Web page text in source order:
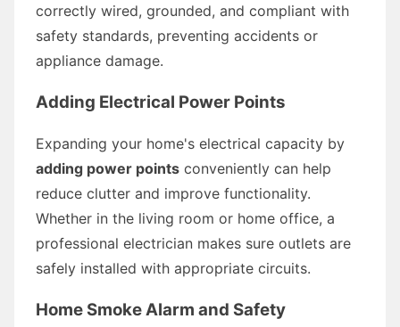
correctly wired, grounded, and compliant with
safety standards, preventing accidents or
appliance damage.
Adding Electrical Power Points
Expanding your home's electrical capacity by
adding power points conveniently can help
reduce clutter and improve functionality.
Whether in the living room or home office, a
professional electrician makes sure outlets are
safely installed with appropriate circuits.
Home Smoke Alarm and Safety